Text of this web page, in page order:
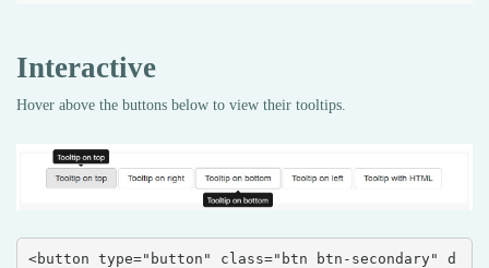
Interactive
Hover above the buttons below to view their tooltips.
<button type="button" class="btn btn-secondary" d